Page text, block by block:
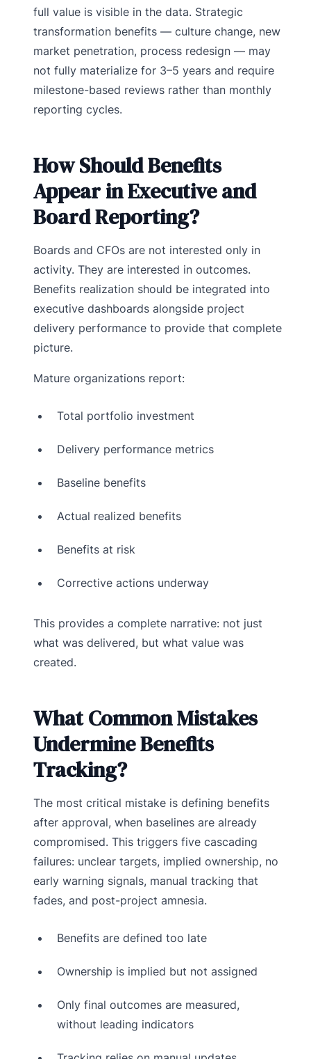
full value is visible in the data. Strategic
transformation benefits — culture change, new
market penetration, process redesign — may
not fully materialize for 3–5 years and require
milestone-based reviews rather than monthly
reporting cycles.
How Should Benefits
Appear in Executive and
Board Reporting?
Boards and CFOs are not interested only in
activity. They are interested in outcomes.
Benefits realization should be integrated into
executive dashboards alongside project
delivery performance to provide that complete
picture.
Mature organizations report:
Total portfolio investment
Delivery performance metrics
Baseline benefits
Actual realized benefits
Benefits at risk
Corrective actions underway
This provides a complete narrative: not just
what was delivered, but what value was
created.
What Common Mistakes
Undermine Benefits
Tracking?
The most critical mistake is defining benefits
after approval, when baselines are already
compromised. This triggers five cascading
failures: unclear targets, implied ownership, no
early warning signals, manual tracking that
fades, and post-project amnesia.
Benefits are defined too late
Ownership is implied but not assigned
Only final outcomes are measured,
without leading indicators